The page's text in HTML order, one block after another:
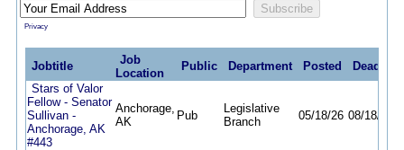
Privacy
Jobtitle
Job
Location
Public Department Posted
Deadline
Stars of Valor
Fellow - Senator
Sullivan -
Anchorage, AK
#443
Anchorage,
AK
Pub
Legislative
Branch
05/18/26 08/18/26